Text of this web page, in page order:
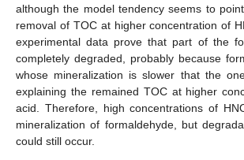
although the model tendency seems to
removal of TOC at higher concentration of
experimental data prove that part of the
completely degraded, probably because
whose mineralization is slower that the
explaining the remained TOC at higher
acid. Therefore, high concentrations of
mineralization of formaldehyde, but
could still occur.